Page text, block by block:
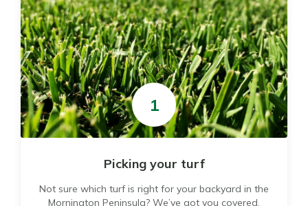
1
Picking your turf
Not sure which turf is right for your backyard in the
Mornington Peninsula? We’ve got you covered.